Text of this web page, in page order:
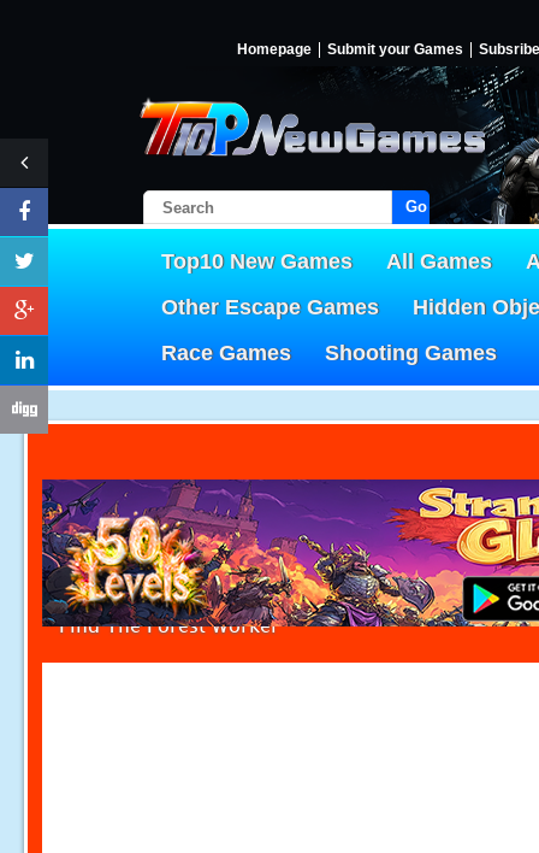
Homepage Submit your Games Subsribe
Go!
Top10 New Games All Games
Other Escape Games
Hidden
Race Games
Shooting Games
Find The Forest Worker